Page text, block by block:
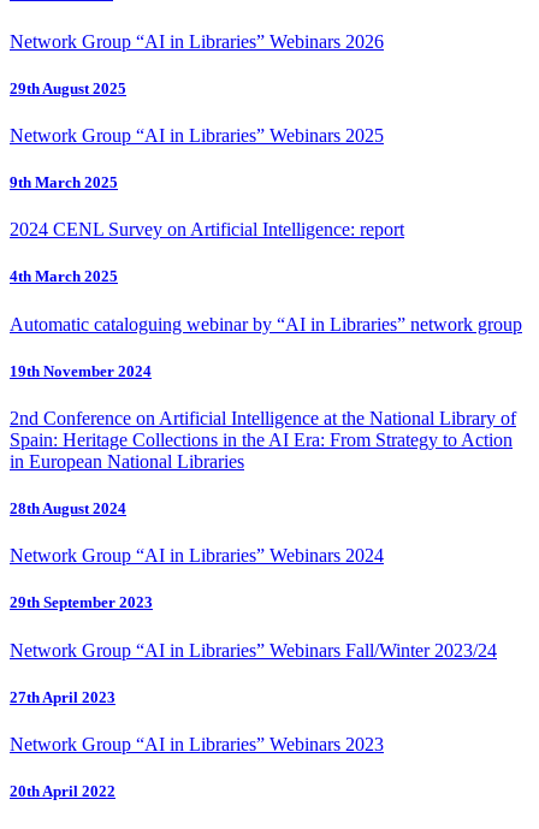
Network Group “AI in Libraries” Webinars 2026
29th August 2025
Network Group “AI in Libraries” Webinars 2025
9th March 2025
2024 CENL Survey on Artificial Intelligence: report
4th March 2025
Automatic cataloguing webinar by “AI in Libraries” network group
19th November 2024
2nd Conference on Artificial Intelligence at the National Library of
Spain: Heritage Collections in the AI Era: From Strategy to Action
in European National Libraries
28th August 2024
Network Group “AI in Libraries” Webinars 2024
29th September 2023
Network Group “AI in Libraries” Webinars Fall/Winter 2023/24
27th April 2023
Network Group “AI in Libraries” Webinars 2023
20th April 2022